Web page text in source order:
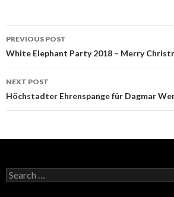
Post
navigation
PREVIOUS POST
White Elephant Party 2018 – Merry
NEXT POST
Höchstadter Ehrenspange für Dagmar
Search
for: